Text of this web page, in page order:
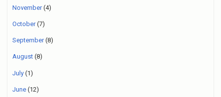
November(4)
October(7)
September(8)
August (8)
July (1)
June (12)